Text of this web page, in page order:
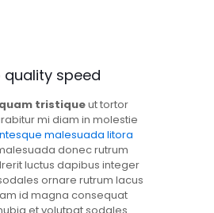
quality speed
tristiqueut tortor
mi diam in molestie
malesuada litora
donec rutrum
luctus dapibus integer
ornare rutrum lacus
id magna consequat